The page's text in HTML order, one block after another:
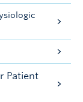
Patient